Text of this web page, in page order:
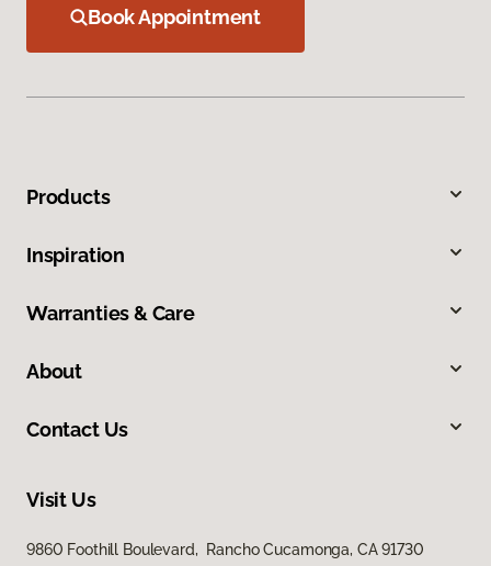
Book Appointment
Products
Inspiration
Warranties & Care
About
Contact Us
Visit Us
9860 Foothill Boulevard, Rancho Cucamonga, CA 91730